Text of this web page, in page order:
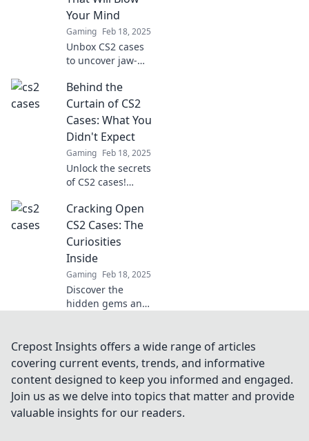
Your Mind
Gaming Feb 18, 2025
Unbox CS2 cases
to uncover jaw-
surprises! Dive in
and discover the
mind-blowing
finds you never
expected.
Behind the
Curtain of CS2
Cases: What You
Didn't Expect
Gaming Feb 18, 2025
Unlock the secrets
of CS2 cases!
insights and
unexpected twists
that every gamer
needs to know.
Cracking Open
CS2 Cases: The
Curiosities
Inside
Gaming Feb 18, 2025
Discover the
hidden gems and
Unleash your
curiosity and
explore what
awaits in every
crack.
Crepost Insights offers a wide range of articles
covering current events, trends, and informative
content designed to keep you informed and engaged.
Join us as we delve into topics that matter and provide
valuable insights for our readers.